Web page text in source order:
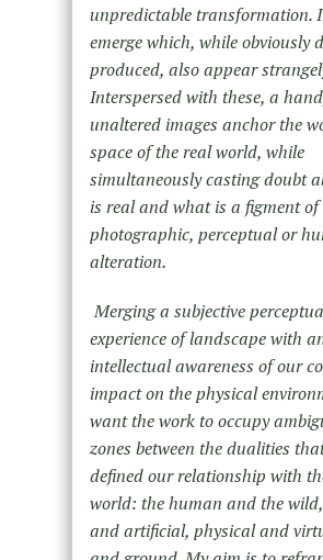
unpredictable transformation.
emerge which, while obviously
produced, also appear
Interspersed with these, a
unaltered images anchor the
space of the real world, while
simultaneously casting doubt
is real and what is a figment of
photographic, perceptual or
alteration.
Merging a subjective
experience of landscape with
intellectual awareness of our
impact on the physical
want the work to occupy
zones between the dualities
defined our relationship with
world: the human and the
and artificial, physical and